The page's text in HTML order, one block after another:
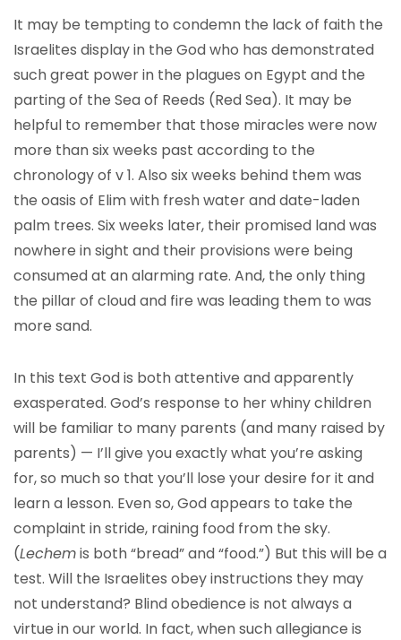
It may be tempting to condemn the lack of faith the
Israelites display in the God who has demonstrated
such great power in the plagues on Egypt and the
parting of the Sea of Reeds (Red Sea). It may be
helpful to remember that those miracles were now
more than six weeks past according to the
chronology of v 1. Also six weeks behind them was
the oasis of Elim with fresh water and date-laden
palm trees. Six weeks later, their promised land was
nowhere in sight and their provisions were being
consumed at an alarming rate. And, the only thing
the pillar of cloud and fire was leading them to was
more sand.
In this text God is both attentive and apparently
exasperated. God’s response to her whiny children
will be familiar to many parents (and many raised by
parents) — I’ll give you exactly what you’re asking
for, so much so that you’ll lose your desire for it and
learn a lesson. Even so, God appears to take the
complaint in stride, raining food from the sky.
(Lechemis both “bread” and “food.”) But this will be a
test. Will the Israelites obey instructions they may
not understand? Blind obedience is not always a
virtue in our world. In fact, when such allegiance is